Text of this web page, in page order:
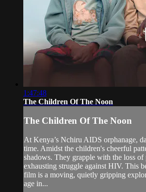
1:47:48
The Children Of The Noon
The Children Of The Noon
At Kenya’s Nchiru AIDS orphanage,
time. Amidst the children's cheerful
shadows. They grapple with the loss of
exhausting struggle against HIV. This
film is a moving, quietly gripping
age in...